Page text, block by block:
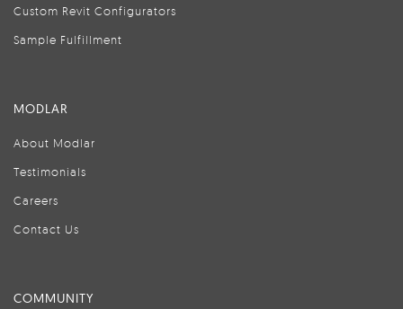
Custom Revit Configurators
Sample Fulfillment
MODLAR
About Modlar
Testimonials
Careers
Contact Us
COMMUNITY